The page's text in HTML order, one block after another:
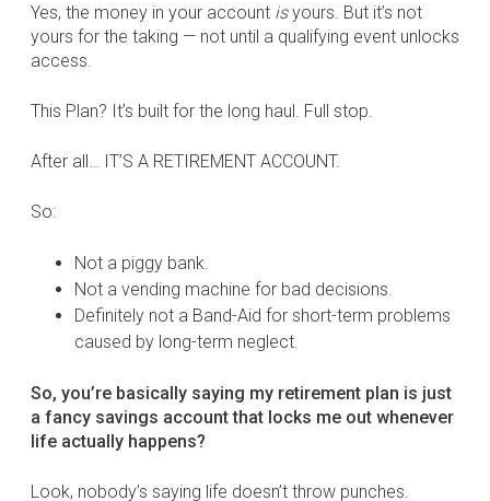
Yes, the money in your account isyours. But it’s not
yours for the taking — not until a qualifying event unlocks
access.
This Plan? It’s built for the long haul. Full stop.
After all… IT’S A RETIREMENT ACCOUNT.
So:
Not a piggy bank.
Not a vending machine for bad decisions.
Definitely not a Band-Aid for short-term problems
caused by long-term neglect.
So, you’re basically saying my retirement plan is just
a fancy savings account that locks me out whenever
life actually happens?
Look, nobody’s saying life doesn’t throw punches.